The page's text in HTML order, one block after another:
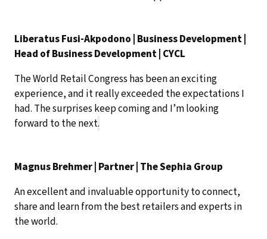
Liberatus Fusi-Akpodono | Business Development |
Head of Business Development | CYCL
The World Retail Congress has been an exciting
experience, and it really exceeded the expectations I
had. The surprises keep coming and I’m looking
forward to the next.
Magnus Brehmer | Partner | The Sephia Group
An excellent and invaluable opportunity to connect,
share and learn from the best retailers and experts in
the world.